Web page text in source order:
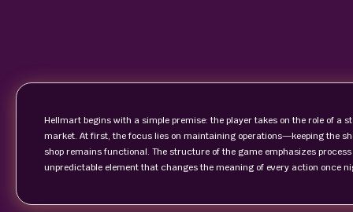
Hellmart begins with a simple premise: the player takes on the role of a
market. At first, the focus lies on maintaining operations—keeping the
shop remains functional. The structure of the game emphasizes
unpredictable element that changes the meaning of every action once